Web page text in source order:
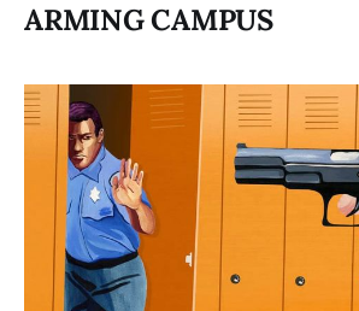
ARMING CAMPUS